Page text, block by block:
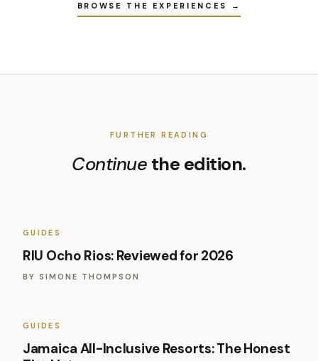
BROWSE THE EXPERIENCES →
FURTHER READING
Continue the edition.
GUIDES
RIU Ocho Rios: Reviewed for 2026
BY SIMONE THOMPSON
GUIDES
Jamaica All-Inclusive Resorts: The Honest